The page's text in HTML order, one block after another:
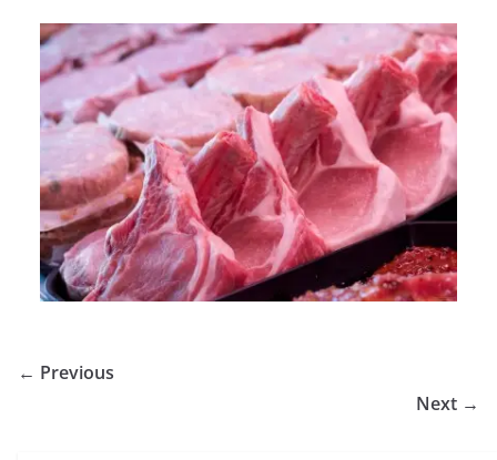
← Previous
Next →